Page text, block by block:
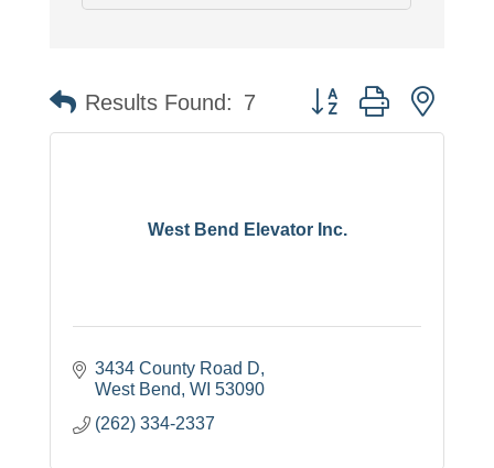
Results Found: 7 Button group with
West Bend Elevator Inc.
3434 County Road D
West Bend WI 53090
(262) 334-2337